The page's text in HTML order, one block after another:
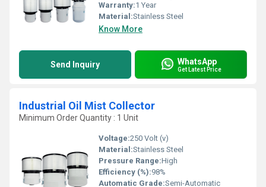
Warranty:1 Year
Material:Stainless Steel
Know More
Send Inquiry WhatsApp
Get Latest Price
Industrial Oil Mist Collector
Minimum Order Quantity : 1 Unit
Voltage:250 Volt (v)
Material:Stainless Steel
Pressure Range:High
Efficiency (%):98%
Automatic Grade:Semi-Automatic